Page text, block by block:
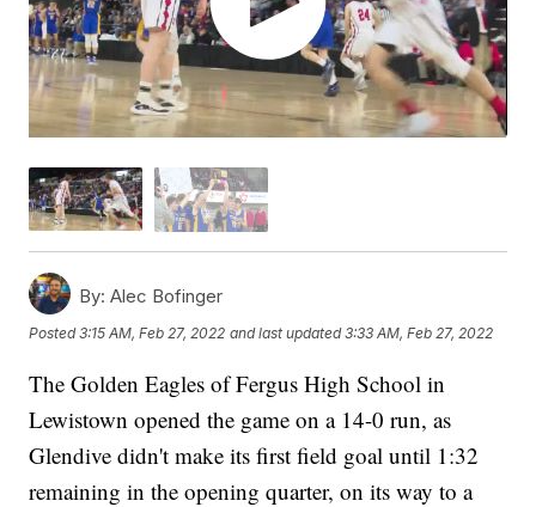
By: Alec Bofinger
Posted3:15 AM, Feb 27, 2022 and last updated 3:33 AM, Feb 27, 2022
The Golden Eagles of Fergus High School in
Lewistown opened the game on a 14-0 run, as
Glendive didn't make its first field goal until 1:32
remaining in the opening quarter, on its way to a